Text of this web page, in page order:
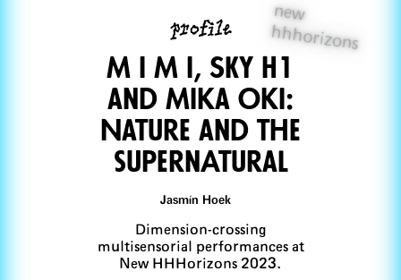
new
hhhorizons
profile
M I M I, SKY H1
and Mika Oki:
Nature and the
supernAtural
Jasmín Hoek
Dimension-crossing
multisensorial performances at
New HHHorizons 2023.